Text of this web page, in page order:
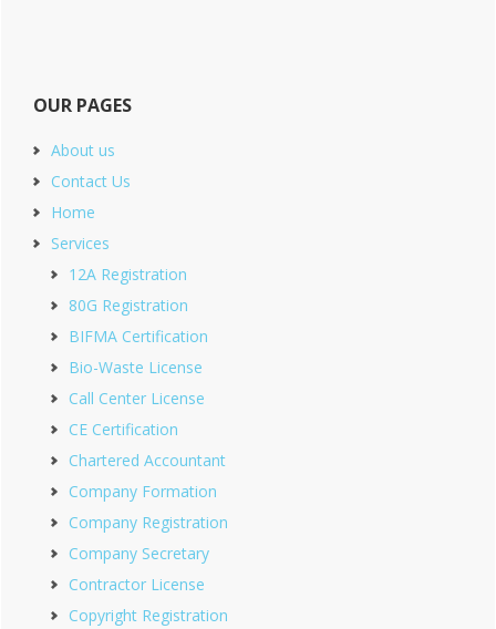
OUR PAGES
About us
Contact Us
Home
Services
12A Registration
80G Registration
BIFMA Certification
Bio-Waste License
Call Center License
CE Certification
Chartered Accountant
Company Formation
Company Registration
Company Secretary
Contractor License
Copyright Registration